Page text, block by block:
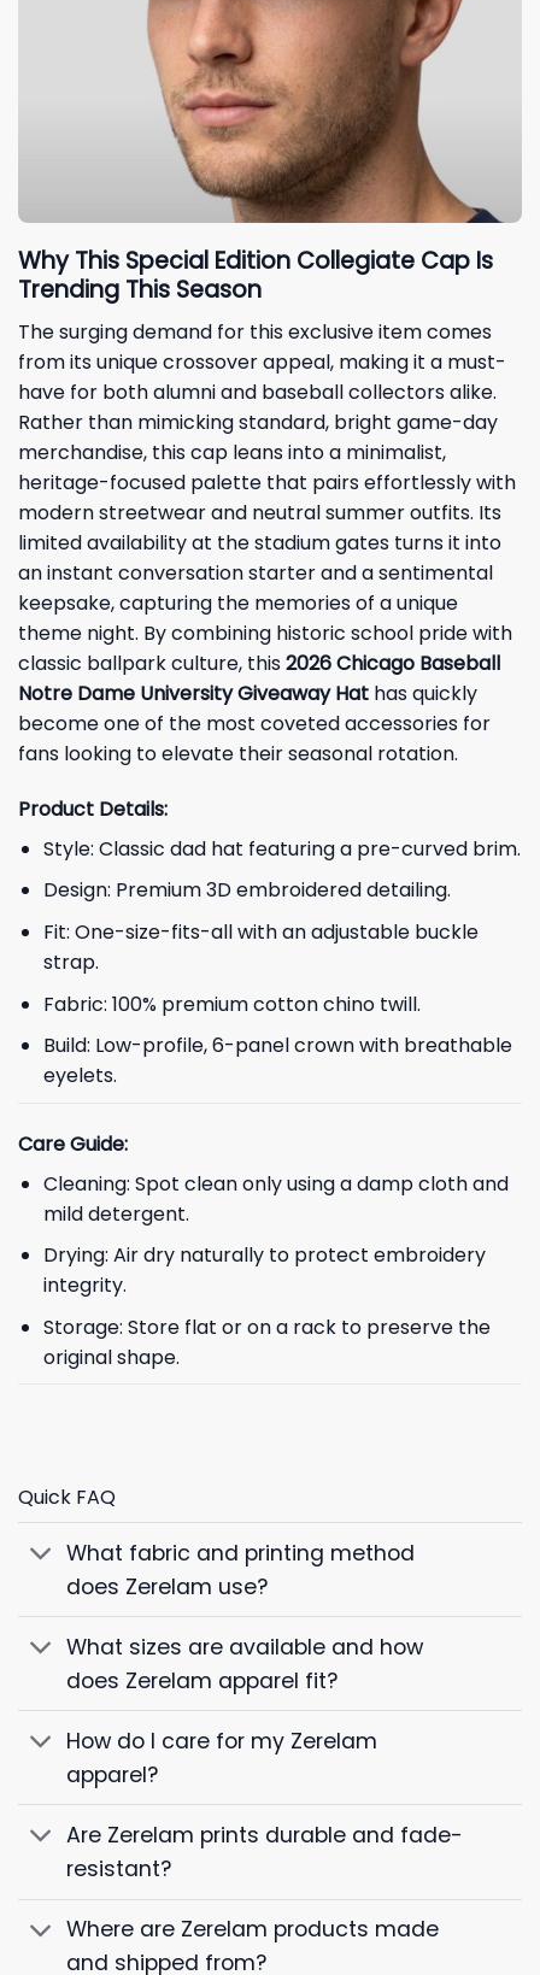
Why This Special Edition Collegiate Cap Is
Trending This Season
The surging demand for this exclusive item comes
from its unique crossover appeal, making it a must-
have for both alumni and baseball collectors alike.
Rather than mimicking standard, bright game-day
merchandise, this cap leans into a minimalist,
heritage-focused palette that pairs effortlessly with
modern streetwear and neutral summer outfits. Its
limited availability at the stadium gates turns it into
an instant conversation starter and a sentimental
keepsake, capturing the memories of a unique
theme night. By combining historic school pride with
classic ballpark culture, this2026 Chicago Baseball
Notre Dame University Giveaway Hat has quickly
become one of the most coveted accessories for
fans looking to elevate their seasonal rotation.
Product Details:
Style: Classic dad hat featuring a pre-curved brim.
Design: Premium 3D embroidered detailing.
Fit: One-size-fits-all with an adjustable buckle
strap.
Fabric: 100% premium cotton chino twill.
Build: Low-profile, 6-panel crown with breathable
eyelets.
Care Guide:
Cleaning: Spot clean only using a damp cloth and
mild detergent.
Drying: Air dry naturally to protect embroidery
integrity.
Storage: Store flat or on a rack to preserve the
original shape.
Quick FAQ
What fabric and printing method
does Zerelam use?
What sizes are available and how
does Zerelam apparel fit?
How do I care for my Zerelam
apparel?
Are Zerelam prints durable and fade-
resistant?
Where are Zerelam products made
and shipped from?